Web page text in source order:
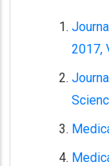
2017,